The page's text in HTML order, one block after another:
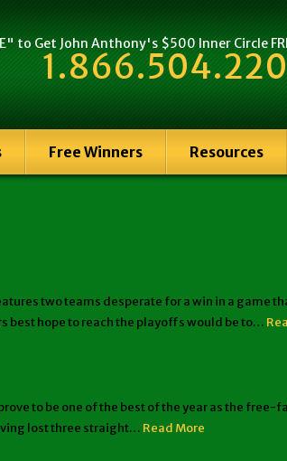
to Get John Anthony's $500 Inner Circle
Free Winners Resources
features two teams desperate for a win in a
best hope to reach the playoffs would be to…
to be one of the best of the year as the
lost three straight… Read More